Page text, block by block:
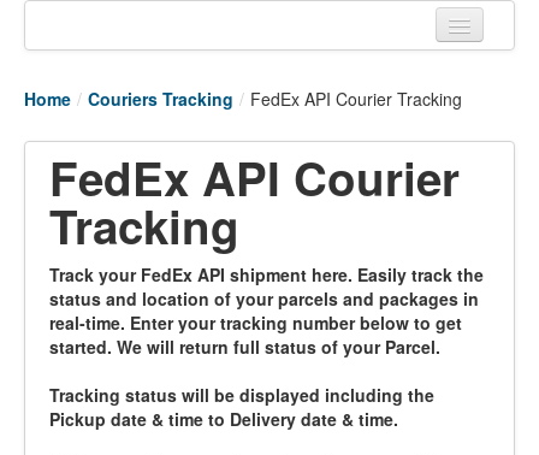
Tracking links
Couriers Tracking
Air Cargo Tracking
Vessel Tracking
Live Vessel Traffic
Port Of Calls
Home / Couriers Tracking / FedEx API Courier Tracking
FedEx API Courier
Tracking
Track your FedEx API shipment here. Easily track the
status and location of your parcels and packages in
real-time. Enter your tracking number below to get
started. We will return full status of your Parcel.
Tracking status will be displayed including the
Pickup date & time to Delivery date & time.